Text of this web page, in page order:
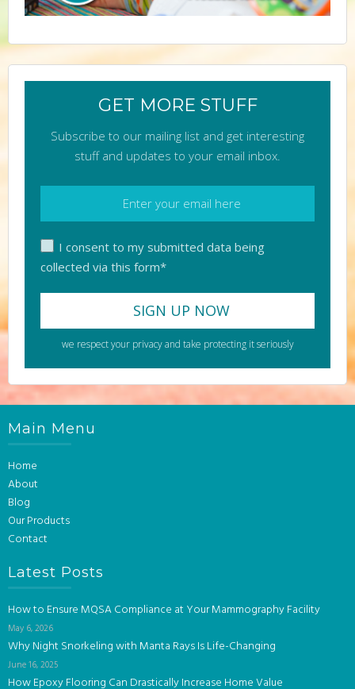
GET MORE STUFF
Subscribe to our mailing list and get interesting
stuff and updates to your email inbox.
I consent to my submitted data being
collected via this form*
we respect your privacy and take protecting it seriously
Main Menu
Home
About
Blog
Our Products
Contact
Latest Posts
How to Ensure MQSA Compliance at Your Mammography Facility
May 6, 2026
Why Night Snorkeling with Manta Rays Is Life-Changing
June 16, 2025
How Epoxy Flooring Can Drastically Increase Home Value